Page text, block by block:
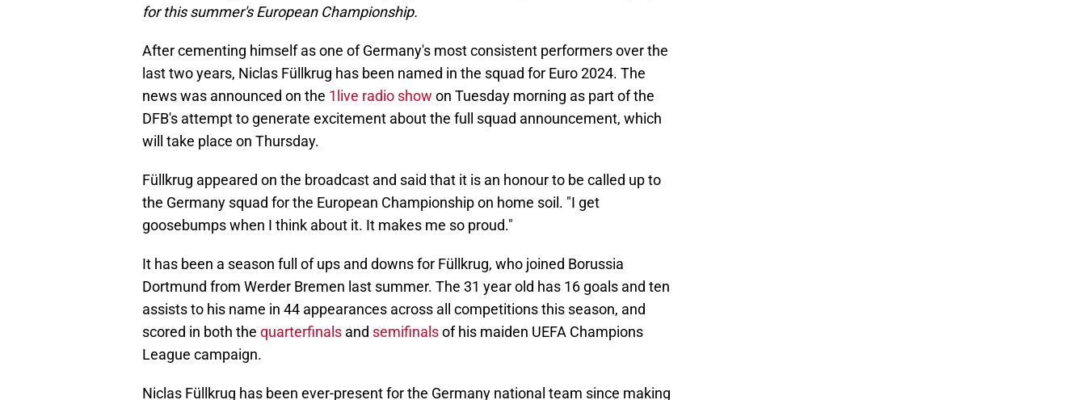
for this summer's European Championship.
After cementing himself as one of Germany's most consistent performers over the
last two years, Niclas Füllkrug has been named in the squad for Euro 2024. The
news was announced on the 1live radio show on Tuesday morning as part of the
DFB's attempt to generate excitement about the full squad announcement, which
will take place on Thursday.
Füllkrug appeared on the broadcast and said that it is an honour to be called up to
the Germany squad for the European Championship on home soil. "I get
goosebumps when I think about it. It makes me so proud."
It has been a season full of ups and downs for Füllkrug, who joined Borussia
Dortmund from Werder Bremen last summer. The 31 year old has 16 goals and ten
assists to his name in 44 appearances across all competitions this season, and
scored in both the quarterfinals and semifinalsof his maiden UEFA Champions
League campaign.
Niclas Füllkrug has been ever-present for the Germany national team since making